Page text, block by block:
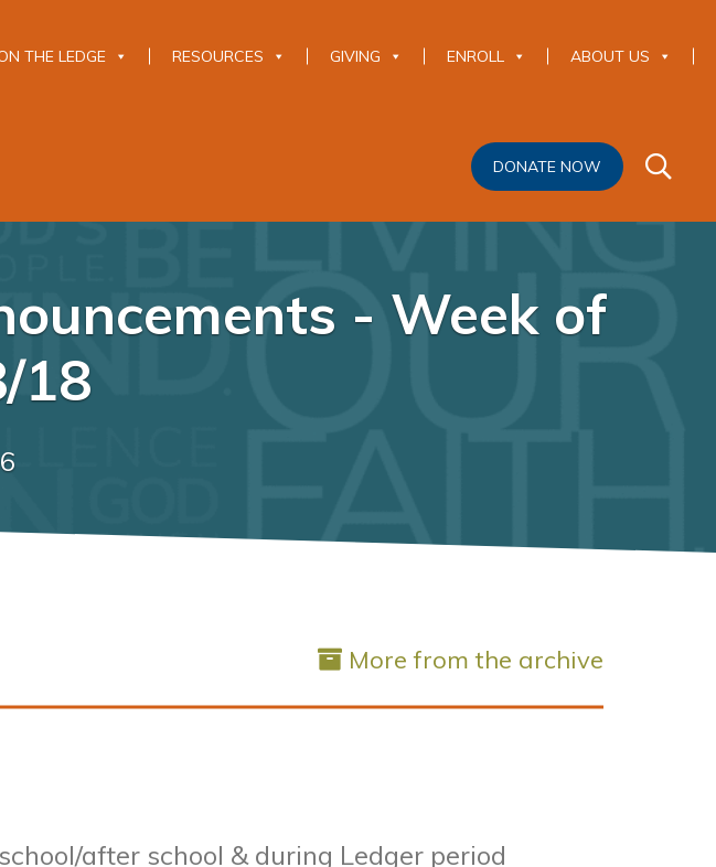
THE LEDGE RESOURCES GIVING ENROLL ABOUT US
DONATE NOW
- Week of
18
More from the archive
after school & during Ledger period